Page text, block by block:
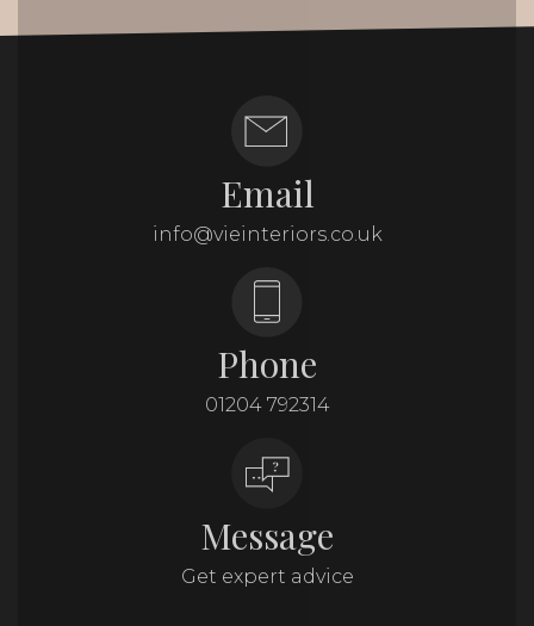
Email
info@vieinteriors.co.uk
Phone
01204 792314
Message
Get expert advice